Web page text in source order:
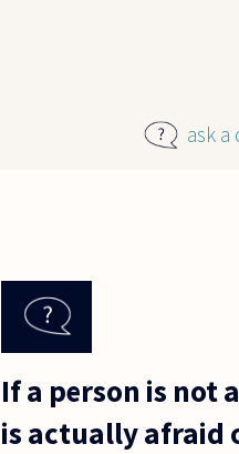
ask a
If a person is not
is actually afraid